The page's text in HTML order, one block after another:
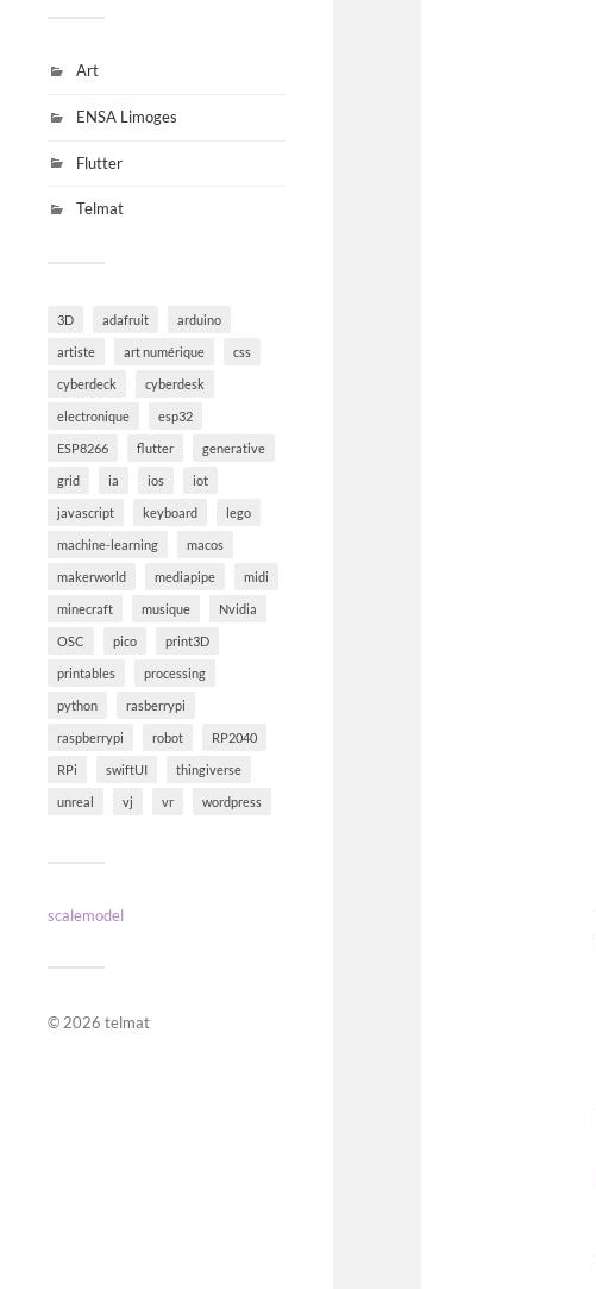
Art
ENSA Limoges
Flutter
Telmat
3D adafruit arduino
artiste art numérique css
cyberdeck cyberdesk
electronique esp32
ESP8266 flutter generative
grid ia ios iot
javascript keyboard lego
machine-learning macos
makerworld mediapipe midi
minecraft musique Nvidia
OSC pico print3D
printables processing
python rasberrypi
raspberrypi robot RP2040
RPi swiftUI thingiverse
unreal vj vr wordpress
scalemodel
© 2026 telmat